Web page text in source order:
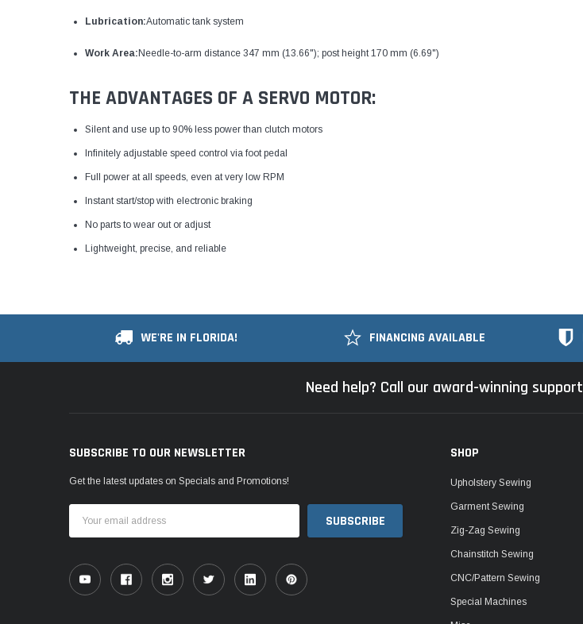
Lubrication:Automatic tank system
Work Area: Needle-to-arm distance 347 mm (13.66"); post height 170 mm (6.69")
THE ADVANTAGES OF A SERVO MOTOR:
Silent and use up to 90% less power than clutch motors
Infinitely adjustable speed control via foot pedal
Full power at all speeds, even at very low RPM
Instant start/stop with electronic braking
No parts to wear out or adjust
Lightweight, precise, and reliable
WE'RE IN FLORIDA! FINANCING AVAILABLE
Need help? Call our award-winning
SUBSCRIBE TO OUR NEWSLETTER
Get the latest updates on Specials and Promotions!
Address
SHOP
Upholstery Sewing
Garment Sewing
Zig-Zag Sewing
Chainstitch Sewing
CNC/Pattern Sewing
Special Machines